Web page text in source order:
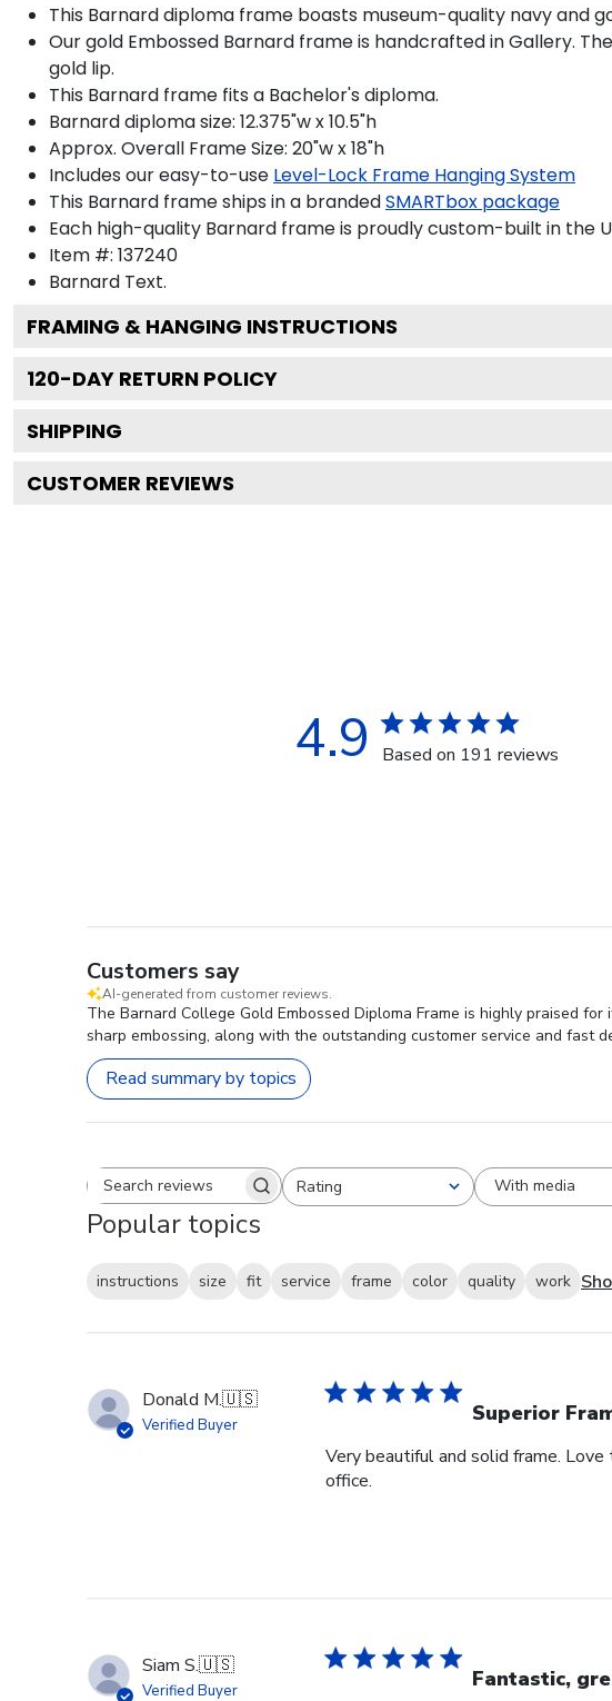
This Barnard diploma frame boasts museum-quality navy and
Our gold Embossed Barnard frame is handcrafted in Gallery.
gold lip.
This Barnard frame fits a Bachelor's diploma.
Barnard diploma size: 12.375"w x 10.5"h
Approx. Overall Frame Size: 20"w x 18"h
Includes our easy-to-use Level-Lock Frame Hanging System
This Barnard frame ships in a brandedSMARTbox package
Each high-quality Barnard frame is proudly custom-built in the
Item #: 137240
Barnard Text.
FRAMING & HANGING INSTRUCTIONS
120-DAY RETURN POLICY
SHIPPING
CUSTOMER REVIEWS
4.9 Based on 191 reviews
Customers say
AI-generated from customer reviews.
The Barnard College Gold Embossed Diploma Frame is highly praised
sharp embossing, along with the outstanding customer service and fast
Read summary by topics
Search reviewsRating
All ratings With media
Popular topics
instructions size fit service frame color quality work
Donald M.🇺🇸
Verified Buyer Superior
Very beautiful and solid frame.
office.
Siam S.🇺🇸
Verified Buyer Fantastic,